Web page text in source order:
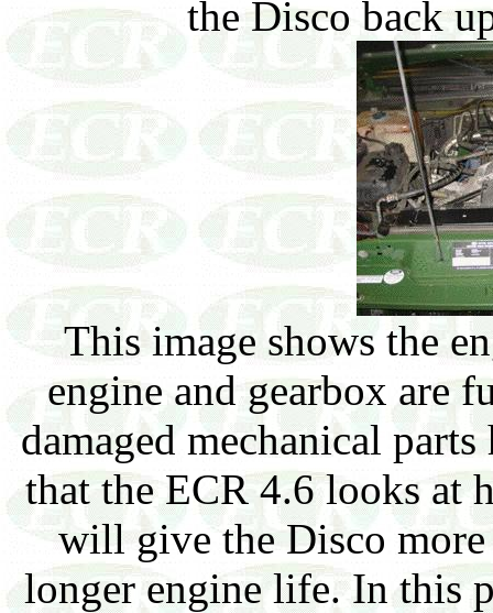
the Disco back
This image shows the
engine and gearbox are
damaged mechanical
that the ECR 4.6 looks at
will give the Disco
longer engine life. In this